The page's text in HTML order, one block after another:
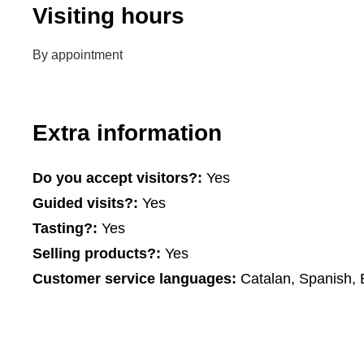
Visiting hours
By appointment
Extra information
Do you accept visitors?: Yes
Guided visits?: Yes
Tasting?: Yes
Selling products?: Yes
Customer service languages: Catalan, Spanish,